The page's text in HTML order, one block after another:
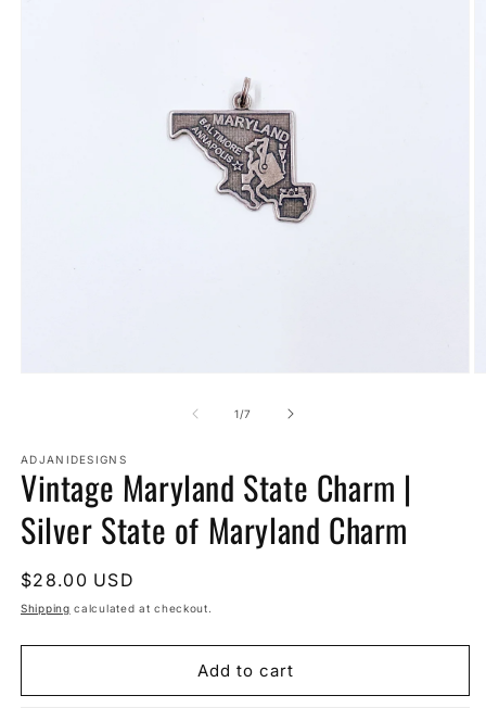
1/of
7
ADJANIDESIGNS
Vintage Maryland State Charm |
Silver State of Maryland Charm
Regular
price
$28.00 USD
Shipping calculated at checkout.
Add to cart